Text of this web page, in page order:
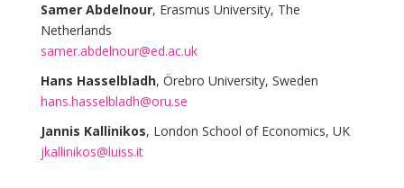
Samer Abdelnour, Erasmus University, The
Netherlands
samer.abdelnour@ed.ac.uk
Hans Hasselbladh, Örebro University, Sweden
hans.hasselbladh@oru.se
Jannis Kallinikos, London School of Economics, UK
jkallinikos@luiss.it